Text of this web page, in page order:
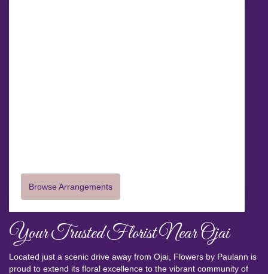
Browse Arrangements
Your Trusted Florist Near Ojai
Located just a scenic drive away from Ojai, Flowers by Paulann is
proud to extend its floral excellence to the vibrant community of